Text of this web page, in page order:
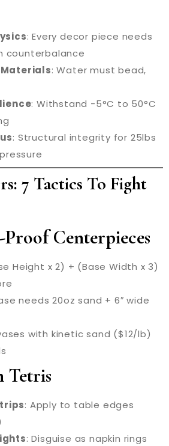
: Every decor piece needs
counterbalance
: Water must bead,
: Withstand -5°C to 50°C
: Structural integrity for 25lbs
7 Tactics To Fight
Centerpieces
Height x 2) + (Base Width x 3)
needs 20oz sand + 6″ wide
with kinetic sand ($12/lb)
Tetris
: Apply to table edges
: Disguise as napkin rings